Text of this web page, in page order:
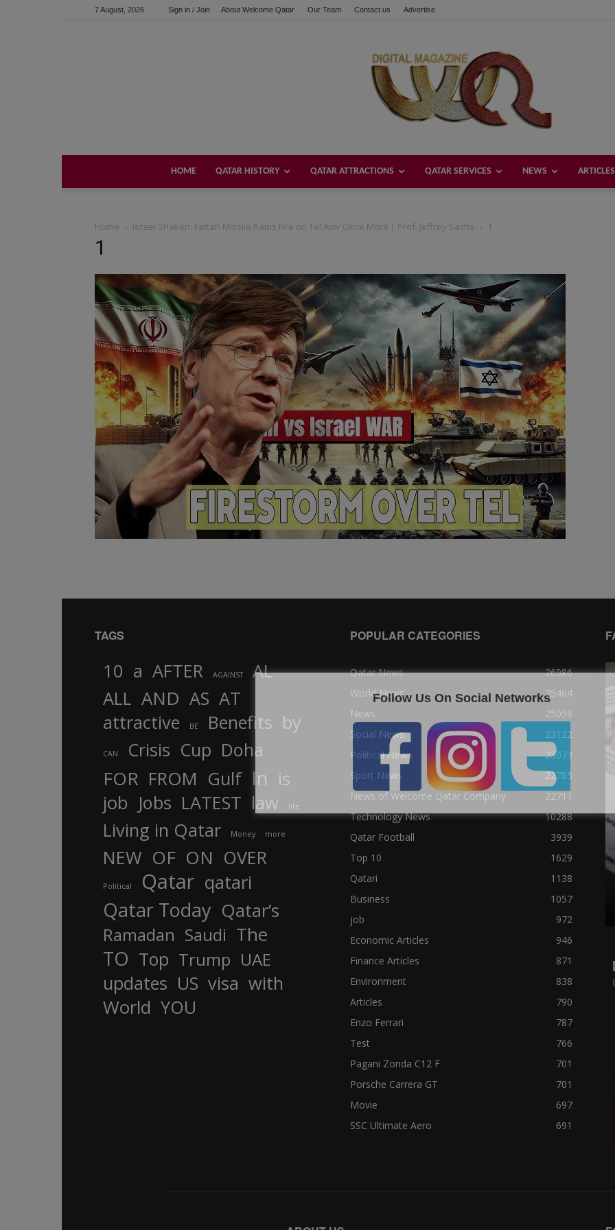
7 August, 2026 Sign in / Join About Welcome Qatar Our Team Contact us Advertise
Qatar
HOME QATAR HISTORY QATAR ATTRACTIONS QATAR SERVICES NEWS ARTICLES
Home Israel Shaken: Fattah Missile Rains Fire on Tel Aviv Once More | Prof. Jeffrey Sachs 1
1
TAGS
10 a AFTER AGAINST
AL
ALL AND AS AT
attractive BE Benefits by
CAN Crisis Cup Doha
FOR FROM Gulf In is
job Jobs LATEST law life
Living in Qatar Money more
NEW OF ON OVER
Political Qatar qatari
Qatar Today Qatar’s
Ramadan Saudi The
TO Top Trump UAE
updates US visa with
World YOU
POPULAR CATEGORIES
Qatar News
26986
World News
25464
News
25056
Social News
23122
Political News
23073
Sport News
22785
News of Welcome Qatar Company
22711
Technology News
10288
Qatar Football
3939
Top 10
1629
Qatari
1138
Business
1057
job
972
Economic Articles
946
Finance Articles
871
Environment
838
Articles
790
Enzo Ferrari
787
Test
766
Pagani Zonda C12 F
701
Porsche Carrera GT
701
Movie
697
SSC Ultimate Aero
691
Follow Us On Social Networks